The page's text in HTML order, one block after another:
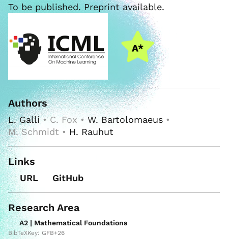
To be published. Preprint available.
Authors
L. Galli• C. Fox • W. Bartolomaeus •
M. Schmidt • H. Rauhut
Links
URL GitHub
Research Area
A2 | Mathematical Foundations
BibTeXKey: GFB+26